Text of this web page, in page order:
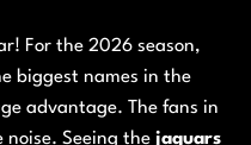
For the 2026 season,
biggest names in the
advantage. The fans in
noise. Seeing the jaguars